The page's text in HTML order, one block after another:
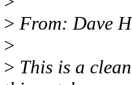
> From: Dave
>
> This is a